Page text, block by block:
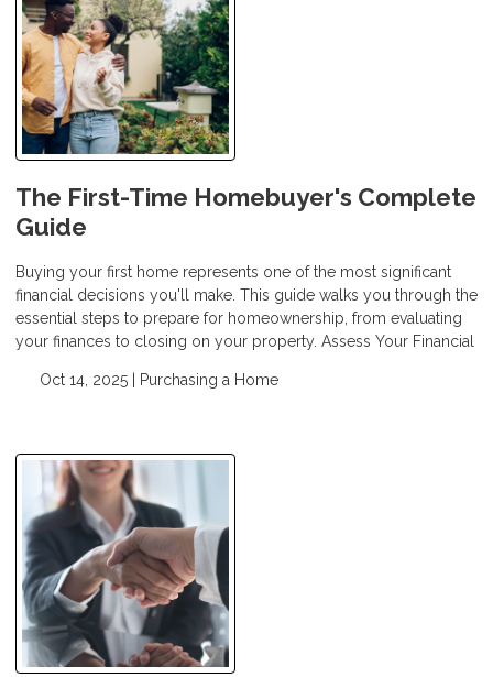
The First-Time Homebuyer's Complete
Guide
Buying your first home represents one of the most significant
financial decisions you'll make. This guide walks you through the
essential steps to prepare for homeownership, from evaluating
your finances to closing on your property. Assess Your Financial
Oct 14, 2025 | Purchasing a Home